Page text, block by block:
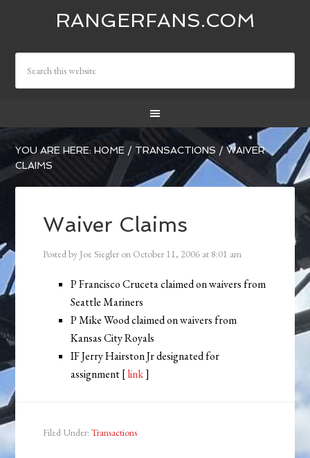
RANGERFANS.COM
YOU ARE HERE:HOME / TRANSACTIONS /WAIVER
CLAIMS
Waiver Claims
Posted by Joe Siegler on October 11, 2006 at 8:01 am
P Francisco Cruceta claimed on waivers from
Seattle Mariners
P Mike Wood claimed on waivers from
Kansas City Royals
IF Jerry Hairston Jr designated for
assignment [link]
Filed Under:Transactions